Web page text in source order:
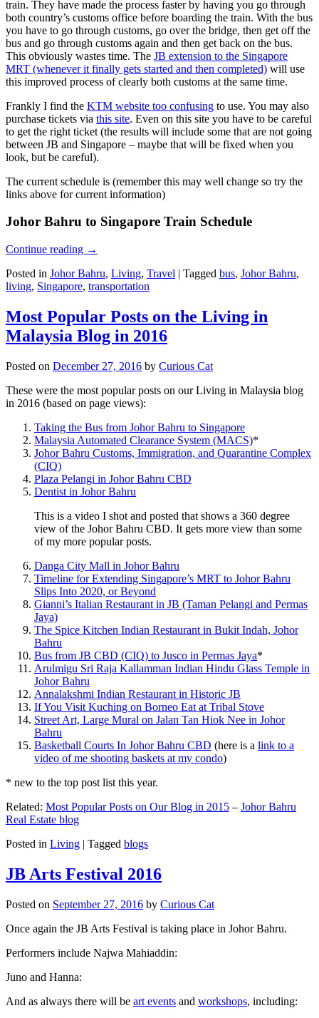
train. They have made the process faster by having you go through
both country’s customs office before boarding the train. With the bus
you have to go through customs, go over the bridge, then get off the
bus and go through customs again and then get back on the bus.
This obviously wastes time. The JB extension to the Singapore
MRT (whenever it finally gets started and then completed) will use
this improved process of clearly both customs at the same time.
Frankly I find the KTM website too confusing to use. You may also
purchase tickets via this site. Even on this site you have to be careful
to get the right ticket (the results will include some that are not going
between JB and Singapore – maybe that will be fixed when you
look, but be careful).
The current schedule is (remember this may well change so try the
links above for current information)
Johor Bahru to Singapore Train Schedule
Continue reading →
Posted in Johor Bahru, Living, Travel | Tagged bus, Johor Bahru,
living, Singapore, transportation
Most Popular Posts on the Living in
Malaysia Blog in 2016
Posted on December 27, 2016 by Curious Cat
These were the most popular posts on our Living in Malaysia blog
in 2016 (based on page views):
Taking the Bus from Johor Bahru to Singapore
Malaysia Automated Clearance System (MACS)*
Johor Bahru Customs, Immigration, and Quarantine Complex
(CIQ)
Plaza Pelangi in Johor Bahru CBD
Dentist in Johor Bahru
This is a video I shot and posted that shows a 360 degree
view of the Johor Bahru CBD. It gets more view than some
of my more popular posts.
Danga City Mall in Johor Bahru
Timeline for Extending Singapore’s MRT to Johor Bahru
Slips Into 2020, or Beyond
Gianni’s Italian Restaurant in JB (Taman Pelangi and Permas
Jaya)
The Spice Kitchen Indian Restaurant in Bukit Indah, Johor
Bahru
Bus from JB CBD (CIQ) to Jusco in Permas Jaya*
Arulmigu Sri Raja Kallamman Indian Hindu Glass Temple in
Johor Bahru
Annalakshmi Indian Restaurant in Historic JB
If You Visit Kuching on Borneo Eat at Tribal Stove
Street Art, Large Mural on Jalan Tan Hiok Nee in Johor
Bahru
Basketball Courts In Johor Bahru CBD (here is a link to a
video of me shooting baskets at my condo)
* new to the top post list this year.
Related: Most Popular Posts on Our Blog in 2015 – Johor Bahru
Real Estate blog
Posted in Living | Tagged blogs
JB Arts Festival 2016
Posted on September 27, 2016 by Curious Cat
Once again the JB Arts Festival is taking place in Johor Bahru.
Performers include Najwa Mahiaddin:
Juno and Hanna:
And as always there will be art events and workshops, including: